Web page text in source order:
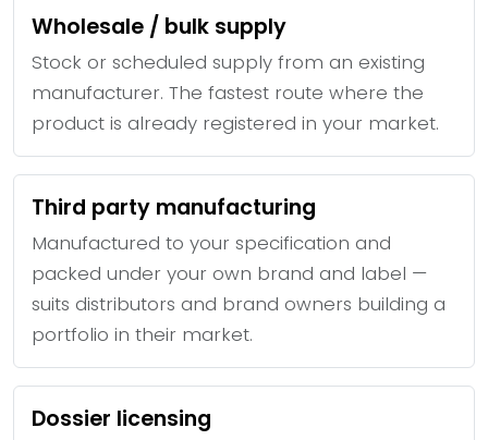
Wholesale / bulk supply
Stock or scheduled supply from an existing
manufacturer. The fastest route where the
product is already registered in your market.
Third party manufacturing
Manufactured to your specification and
packed under your own brand and label —
suits distributors and brand owners building a
portfolio in their market.
Dossier licensing